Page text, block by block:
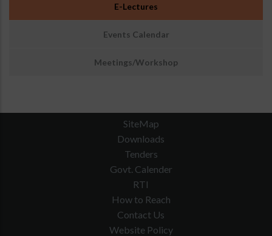
E-Lectures
Events Calendar
Meetings/Workshop
SiteMap
Downloads
Tenders
Govt. Calender
RTI
How to Reach
Contact Us
Website Policy